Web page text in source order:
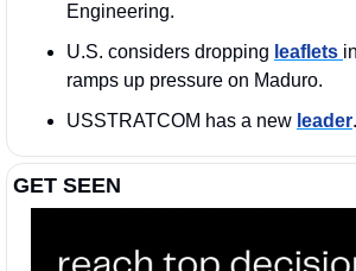
Engineering.
U.S. considers dropping leaflets
ramps up pressure on Maduro.
USSTRATCOM has a new leader.
GET SEEN